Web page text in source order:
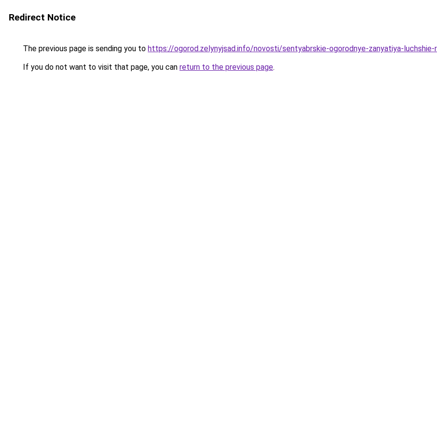
Redirect Notice
The previous page is sending you to https://ogorod.zelynyjsad.info/novosti/sentyabrskie-ogorodnye-zanyatiya-luchshie-
If you do not want to visit that page, you can return to the previous page.